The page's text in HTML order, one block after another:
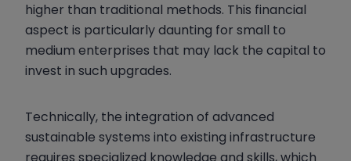
higher than traditional methods. This financial
aspect is particularly daunting for small to
medium enterprises that may lack the capital to
invest in such upgrades.
Technically, the integration of advanced
sustainable systems into existing infrastructure